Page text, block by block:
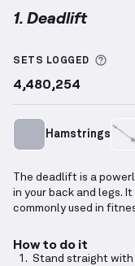
1. Deadlift
SETS LOGGED
4,480,254
Hamstrings
The deadlift is a
in your back and legs.
commonly used in
How to do it
Stand straight